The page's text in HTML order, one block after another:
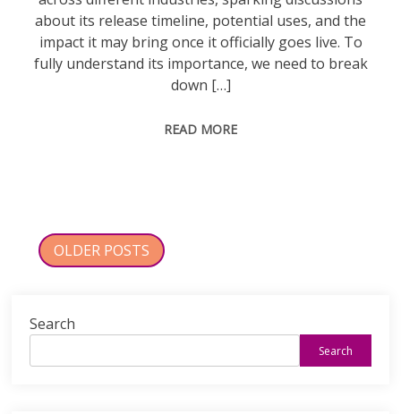
about its release timeline, potential uses, and the
impact it may bring once it officially goes live. To
fully understand its importance, we need to break
down […]
READ MORE
Posts
OLDER POSTS
Search
Search